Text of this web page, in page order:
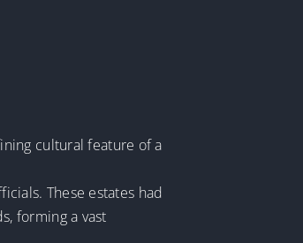
cultural feature of a
These estates had
forming a vast